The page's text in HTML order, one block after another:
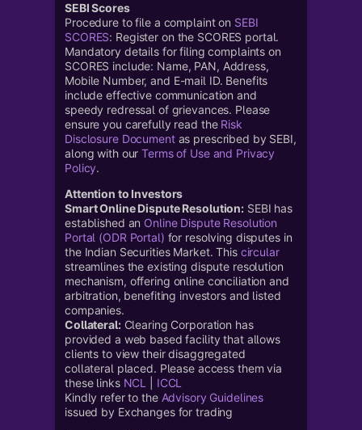
SEBI Scores
Procedure to file a complaint on SEBI
SCORES: Register on the SCORES portal.
Mandatory details for filing complaints on
SCORES include: Name, PAN, Address,
Mobile Number, and E-mail ID. Benefits
include effective communication and
speedy redressal of grievances. Please
ensure you carefully read the Risk
Disclosure Documentas prescribed by SEBI,
along with ourTerms of Use and Privacy
Policy.
Attention to Investors
Smart Online Dispute Resolution: SEBI has
established an Online Dispute Resolution
Portal (ODR Portal) for resolving disputes in
the Indian Securities Market. This circular
streamlines the existing dispute resolution
mechanism, offering online conciliation and
arbitration, benefiting investors and listed
companies.
Collateral:Clearing Corporation has
provided a web based facility that allows
clients to view their disaggregated
collateral placed. Please access them via
these links NCL
ICCL
Kindly refer to the Advisory Guidelines
issued by Exchanges for trading